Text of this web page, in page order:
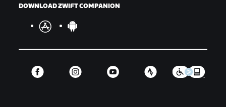
DOWNLOAD ZWIFT COMPANION